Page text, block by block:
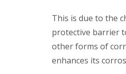
This is due to the
protective barrier
other forms of
enhances its